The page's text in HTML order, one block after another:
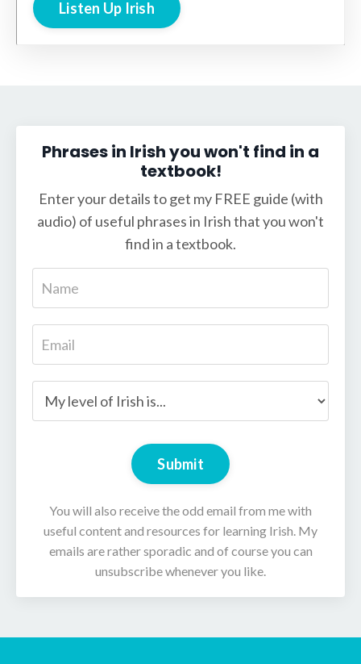
Listen Up Irish
Phrases in Irish you won't find in a
textbook!
Enter your details to get my FREE guide (with
audio) of useful phrases in Irish that you won't
find in a textbook.
Submit
You will also receive the odd email from me with
useful content and resources for learning Irish. My
emails are rather sporadic and of course you can
unsubscribe whenever you like.